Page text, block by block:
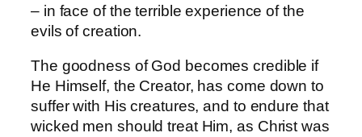
– in face of the terrible experience of the
evils of creation.
The goodness of God becomes credible if
He Himself, the Creator, has come down to
suffer with His creatures, and to endure that
wicked men should treat Him, as Christ was